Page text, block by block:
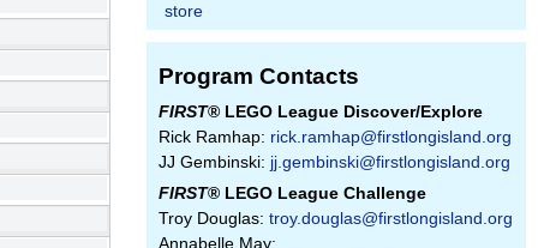
store
Program Contacts
FIRST® LEGO League Discover/Explore
Rick Ramhap: rick.ramhap@firstlongisland.org
JJ Gembinski: jj.gembinski@firstlongisland.org
FIRST® LEGO League Challenge
Troy Douglas: troy.douglas@firstlongisland.org
Annabelle May: